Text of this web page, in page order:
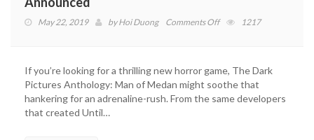
May 22, 2019 byHoi Duong Comments Offon
From
Until
Dawn
1217
If you’re looking for a thrilling new horror game, The Dark
Pictures Anthology: Man of Medan might soothe that
hankering for an adrenaline-rush. From the same developers
that created Until…